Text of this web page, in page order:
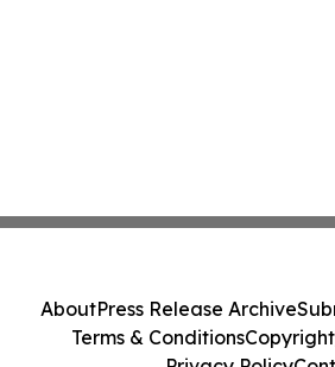
AboutPress Release Archive
Terms & Conditions